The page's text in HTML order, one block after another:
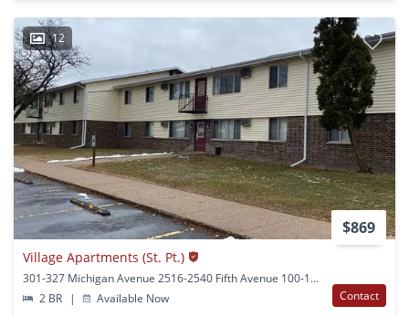
12
$869
Village Apartments (St. Pt.)
301-327 Michigan Avenue 2516-2540 Fifth Avenue 100-124 Minnesota Ave Stevens Point, WI
2 BR
| Available Now Contact